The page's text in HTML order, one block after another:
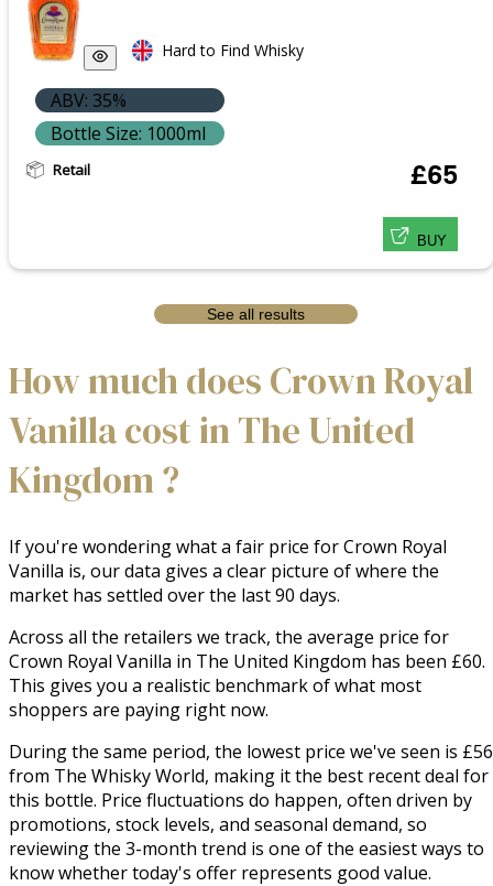
Hard to Find Whisky
ABV: 35%
Bottle Size: 1000ml
Retail £65
BUY
See all results
How much does Crown Royal
Vanilla cost in The United
Kingdom ?
If you're wondering what a fair price for Crown Royal
Vanilla is, our data gives a clear picture of where the
market has settled over the last 90 days.
Across all the retailers we track, the average price for
Crown Royal Vanilla in The United Kingdom has been £60.
This gives you a realistic benchmark of what most
shoppers are paying right now.
During the same period, the lowest price we've seen is £56
from The Whisky World, making it the best recent deal for
this bottle. Price fluctuations do happen, often driven by
promotions, stock levels, and seasonal demand, so
reviewing the 3-month trend is one of the easiest ways to
know whether today's offer represents good value.